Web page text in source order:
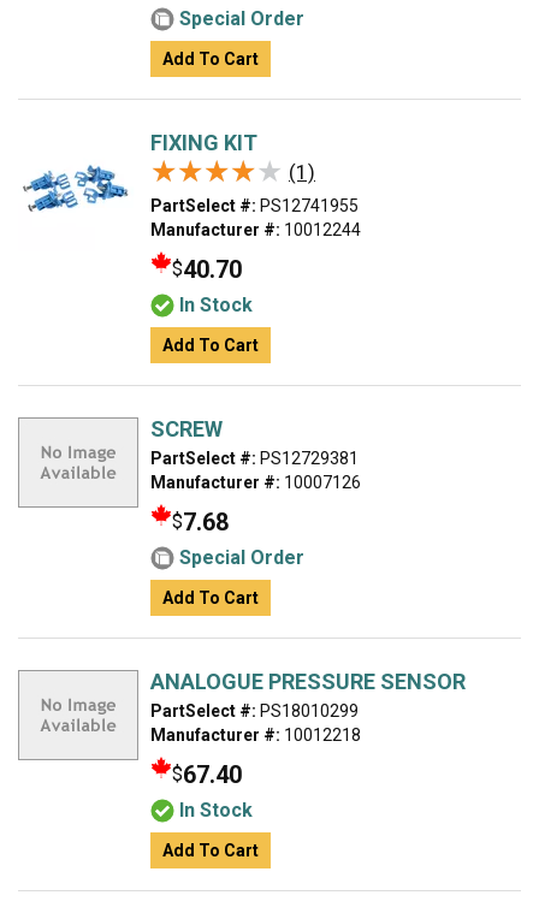
Special Order
Add To Cart
FIXING KIT
★★★★★
★★★★★ (1)
PartSelect #: PS12741955
Manufacturer #: 10012244
$40.70
In Stock
Add To Cart
SCREW
PartSelect #: PS12729381
Manufacturer #: 10007126
$7.68
Special Order
Add To Cart
ANALOGUE PRESSURE SENSOR
PartSelect #: PS18010299
Manufacturer #: 10012218
$67.40
In Stock
Add To Cart